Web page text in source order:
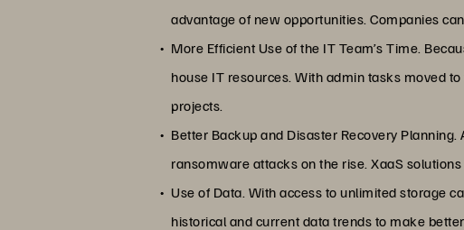
advantage of new opportunities. Companies
More Efficient Use of the IT Team’s Time.
house IT resources. With admin tasks moved
projects.
Better Backup and Disaster Recovery
ransomware attacks on the rise. XaaS
Use of Data. With access to unlimited storage
historical and current data trends to make